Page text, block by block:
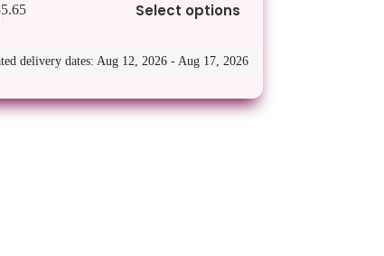
Select options
delivery dates: Aug 12, 2026 - Aug 17, 2026